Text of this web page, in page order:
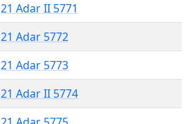
21 Adar II 5771
21 Adar 5772
21 Adar 5773
21 Adar II 5774